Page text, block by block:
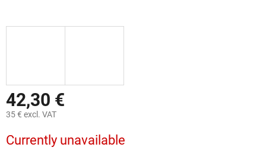
42,30 €
35 € excl. VAT
price:
Currently unavailable